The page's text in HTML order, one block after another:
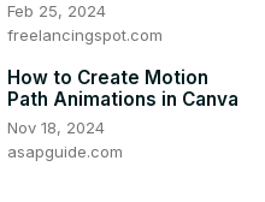
Feb 25, 2024
freelancingspot.com
How to Create Motion
Path Animations in Canva
Nov 18, 2024
asapguide.com